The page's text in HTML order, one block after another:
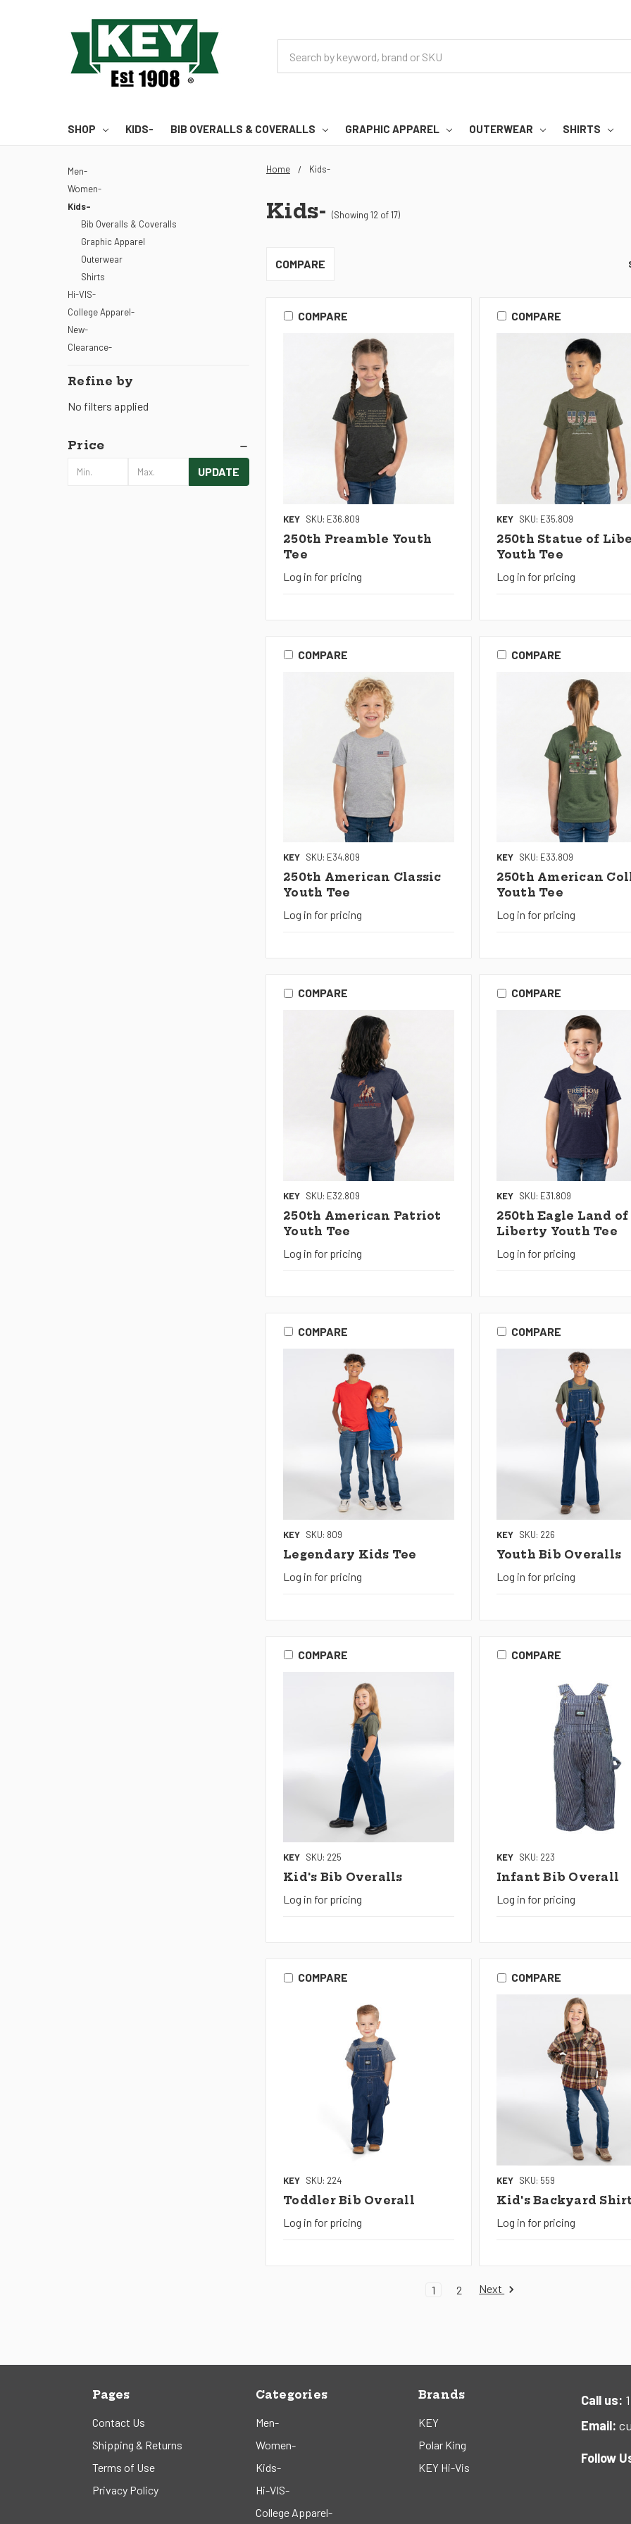
SHOP KIDS- BIB OVERALLS & COVERALLS GRAPHIC APPAREL OUTERWEAR SHIRTS
Home Kids-
Kids- (Showing 12 of 17)
Men-
Women-
Kids-
Bib Overalls & Coveralls
Graphic Apparel
Outerwear
Shirts
Hi-VIS-
College Apparel-
New-
Clearance-
Refine by
No filters applied
Price
UPDATE
COMPARE
COMPARE
KEY SKU: E36.809
250th Preamble Youth
Tee
Log in for pricing
COMPARE
KEY SKU: E35.809
250th Statue of
Youth Tee
Log in for pricing
COMPARE
KEY SKU: E34.809
250th American Classic
Youth Tee
Log in for pricing
COMPARE
KEY SKU: E33.809
250th American
Youth Tee
Log in for pricing
COMPARE
KEY SKU: E32.809
250th American Patriot
Youth Tee
Log in for pricing
COMPARE
KEY SKU: E31.809
250th Eagle Land of
Liberty Youth Tee
Log in for pricing
COMPARE
KEY SKU: 809
Legendary Kids Tee
Log in for pricing
COMPARE
KEY SKU: 226
Youth Bib Overalls
Log in for pricing
COMPARE
KEY SKU: 225
Kid's Bib Overalls
Log in for pricing
COMPARE
KEY SKU: 223
Infant Bib Overall
Log in for pricing
COMPARE
KEY SKU: 224
Toddler Bib Overall
Log in for pricing
COMPARE
KEY SKU: 559
Kid's Backyard
Log in for pricing
1 2 Next
Pages
Contact Us
Shipping & Returns
Terms of Use
Privacy Policy
Categories
Men-
Women-
Kids-
Hi-VIS-
College Apparel-
Brands
KEY
Polar King
KEY Hi-Vis
Call us:
Email:
Follow